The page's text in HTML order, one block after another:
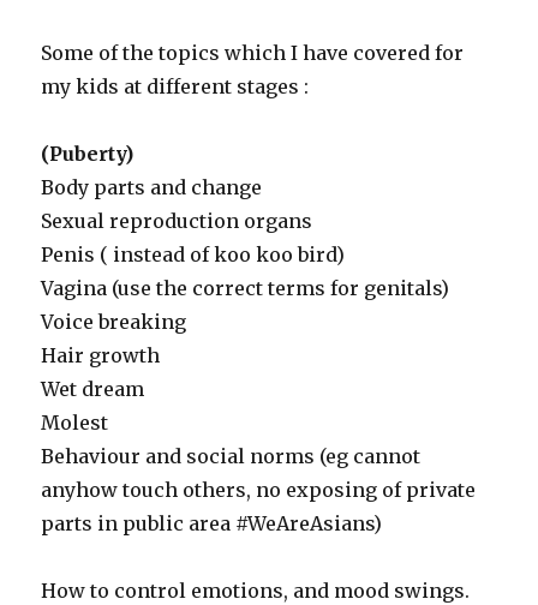
Some of the topics which I have covered for
my kids at different stages :
(Puberty)
Body parts and change
Sexual reproduction organs
Penis ( instead of koo koo bird)
Vagina (use the correct terms for genitals)
Voice breaking
Hair growth
Wet dream
Molest
Behaviour and social norms (eg cannot
anyhow touch others, no exposing of private
parts in public area #WeAreAsians)
How to control emotions, and mood swings.